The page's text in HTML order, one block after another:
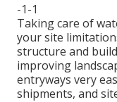
-1-1
Taking care of
your site
structure and
improving
entryways very
shipments, and